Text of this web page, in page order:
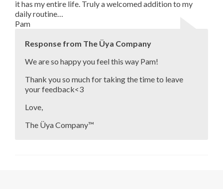
it has my entire life. Truly a welcomed addition to my
daily routine…
Pam
Response from The Üya Company
We are so happy you feel this way Pam!
Thank you so much for taking the time to leave
your feedback<3
Love,
The Üya Company™